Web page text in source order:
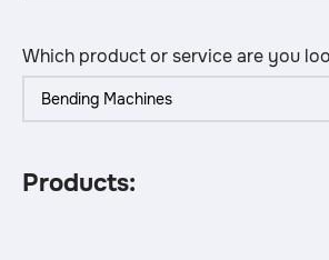
Which product or service are you
Products: